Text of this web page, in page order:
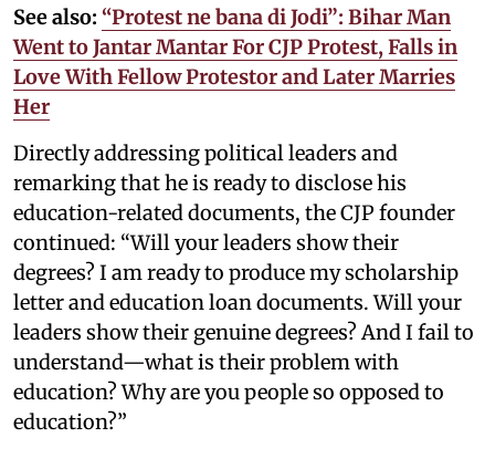
See also: “Protest ne bana di Jodi”: Bihar Man
Went to Jantar Mantar For CJP Protest, Falls in
Love With Fellow Protestor and Later Marries
Her
Directly addressing political leaders and
remarking that he is ready to disclose his
education-related documents, the CJP founder
continued: “Will your leaders show their
degrees? I am ready to produce my scholarship
letter and education loan documents. Will your
leaders show their genuine degrees? And I fail to
understand—what is their problem with
education? Why are you people so opposed to
education?”